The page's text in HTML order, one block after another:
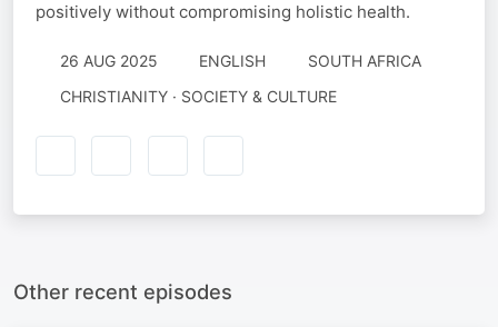
positively without compromising holistic health.
26 AUG 2025 ENGLISH
SOUTH AFRICA
CHRISTIANITY · SOCIETY & CULTURE
Other recent episodes